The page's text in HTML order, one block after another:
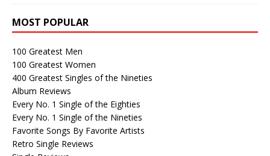
MOST POPULAR
100 Greatest Men
100 Greatest Women
400 Greatest Singles of the Nineties
Album Reviews
Every No. 1 Single of the Eighties
Every No. 1 Single of the Nineties
Favorite Songs By Favorite Artists
Retro Single Reviews